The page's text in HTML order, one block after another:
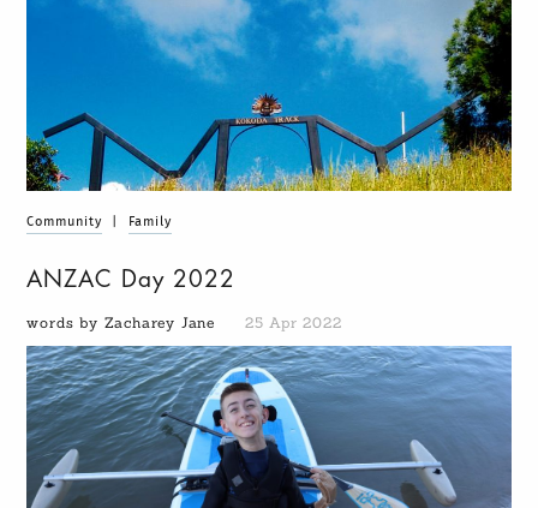
Community Family
ANZAC Day 2022
words by Zacharey Jane 25 Apr 2022